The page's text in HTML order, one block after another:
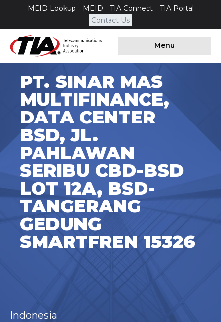
MEID Lookup MEID TIA Connect
TIA Portal
Contact Us
Menu
PT. SINAR MAS
MULTIFINANCE,
DATA CENTER
BSD, JL.
PAHLAWAN
SERIBU CBD-BSD
LOT 12A, BSD-
TANGERANG
GEDUNG
SMARTFREN 15326
Indonesia